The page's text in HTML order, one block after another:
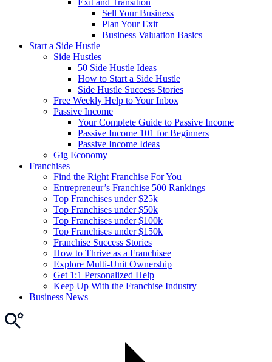
Exit and Transition
Sell Your Business
Plan Your Exit
Business Valuation Basics
Start a Side Hustle
Side Hustles
50 Side Hustle Ideas
How to Start a Side Hustle
Side Hustle Success Stories
Free Weekly Help to Your Inbox
Passive Income
Your Complete Guide to Passive Income
Passive Income 101 for Beginners
Passive Income Ideas
Gig Economy
Franchises
Find the Right Franchise For You
Entrepreneur’s Franchise 500 Rankings
Top Franchises under $25k
Top Franchises under $50k
Top Franchises under $100k
Top Franchises under $150k
Franchise Success Stories
How to Thrive as a Franchisee
Explore Multi-Unit Ownership
Get 1:1 Personalized Help
Keep Up With the Franchise Industry
Business News